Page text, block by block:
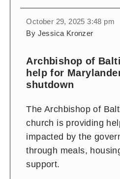
October 29, 2025 3:48 pm
By Jessica Kronzer
Archbishop of
help for
shutdown
The Archbishop of
church is providing
impacted by the
through meals,
support.